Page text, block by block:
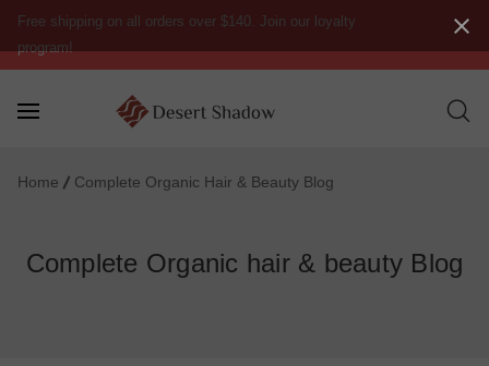
Free shipping on all orders over $140. Join our loyalty
program!
Home Complete Organic Hair & Beauty Blog
Complete Organic hair & beauty Blog